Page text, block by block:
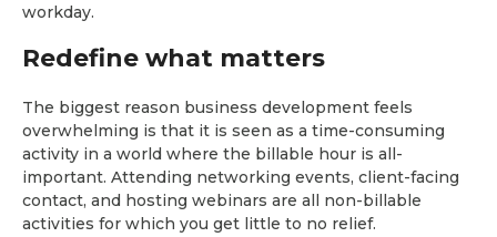
workday.
Redefine what matters
The biggest reason business development feels
overwhelming is that it is seen as a time-consuming
activity in a world where the billable hour is all-
important. Attending networking events, client-facing
contact, and hosting webinars are all non-billable
activities for which you get little to no relief.